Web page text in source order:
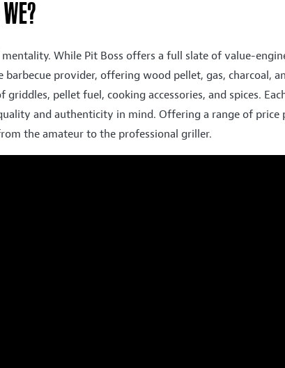
While Pit Boss offers a full slate of value-
provider, offering wood pellet, gas, charcoal,
pellet fuel, cooking accessories, and spices.
and authenticity in mind. Offering a range of price
the amateur to the professional griller.